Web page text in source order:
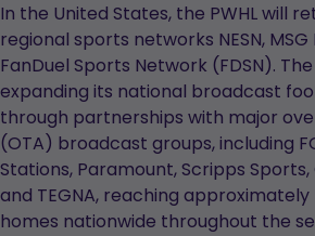
In the United States, the PWHL will
regional sports networks NESN,
FanDuel Sports Network (FDSN).
expanding its national broadcast
through partnerships with major
(OTA) broadcast groups, including
Stations, Paramount, Scripps Sports,
and TEGNA, reaching approximately
homes nationwide throughout the